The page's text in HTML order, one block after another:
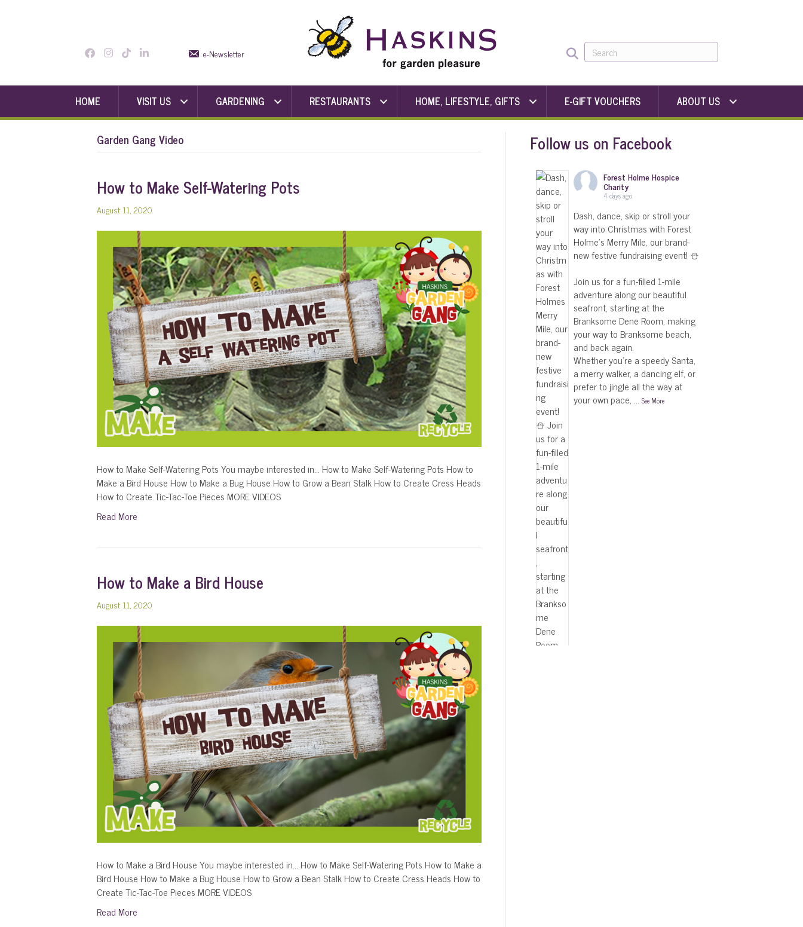
e-Newsletter
HOME VISIT US GARDENING RESTAURANTS HOME, LIFESTYLE, GIFTS E-GIFT VOUCHERS ABOUT US
Garden Gang Video
How to Make Self-Watering Pots
August 11, 2020
How to Make Self-Watering Pots You maybe interested in… How to Make Self-Watering Pots How to
Make a Bird House How to Make a Bug House How to Grow a Bean Stalk How to Create Cress Heads
How to Create Tic-Tac-Toe Pieces MORE VIDEOS
Read More
How to Make a Bird House
August 11, 2020
How to Make a Bird House You maybe interested in… How to Make Self-Watering Pots How to Make a
Bird House How to Make a Bug House How to Grow a Bean Stalk How to Create Cress Heads How to
Create Tic-Tac-Toe Pieces MORE VIDEOS
Read More
Follow us on Facebook
Forest Holme Hospice
Charity
4 days ago
Dash, dance, skip or stroll your
way into Christmas with Forest
Holme's Merry Mile, our brand-
new festive fundraising event! ⛄
Join us for a fun-filled 1-mile
adventure along our beautiful
seafront, starting at the
Branksome Dene Room, making
your way to Branksome beach,
and back again.
Whether you're a speedy Santa,
a merry walker, a dancing elf, or
prefer to jingle all the way at
your own pace, ...See More